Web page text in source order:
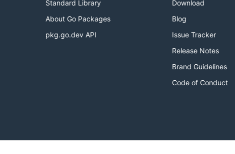
Standard Library
About Go Packages
pkg.go.dev API
Download
Blog
Issue Tracker
Release Notes
Brand Guidelines
Code of Conduct